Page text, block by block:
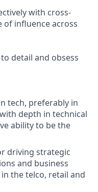
with cross-
of influence across
detail and obsess
tech, preferably in
depth in technical
ability to be the
driving strategic
and business
the telco, retail and